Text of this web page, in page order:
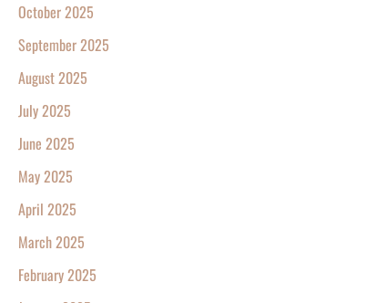
October 2025
September 2025
August 2025
July 2025
June 2025
May 2025
April 2025
March 2025
February 2025